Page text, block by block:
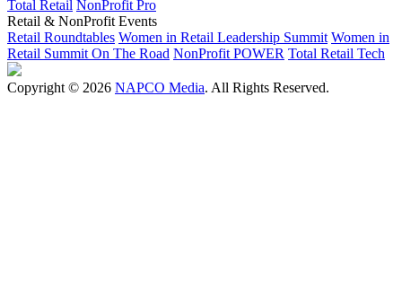
Total Retail NonProfit Pro
Retail & NonProfit Events
Retail Roundtables Women in Retail Leadership Summit Women in
Retail Summit On The Road NonProfit POWER Total Retail Tech
Copyright © 2026 NAPCO Media. All Rights Reserved.